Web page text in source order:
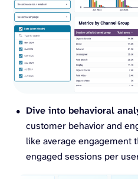
Dive into behavioral
customer behavior and
like average engagement
engaged sessions per